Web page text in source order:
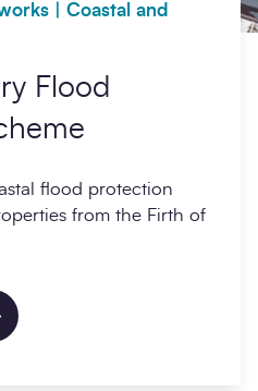
| Coastal and
Flood
flood protection
from the Firth of